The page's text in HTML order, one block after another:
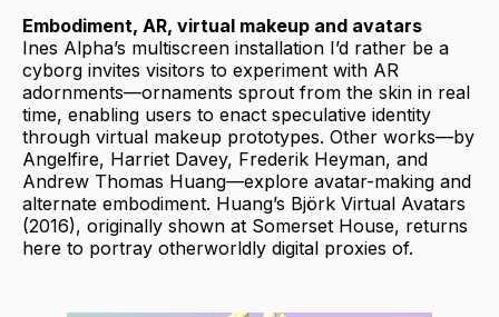
Embodiment, AR, virtual makeup and avatars
Ines Alpha’s multiscreen installation I’d rather be a
cyborg invites visitors to experiment with AR
adornments—ornaments sprout from the skin in real
time, enabling users to enact speculative identity
through virtual makeup prototypes. Other works—by
Angelfire, Harriet Davey, Frederik Heyman, and
Andrew Thomas Huang—explore avatar-making and
alternate embodiment. Huang’s Björk Virtual Avatars
(2016), originally shown at Somerset House, returns
here to portray otherworldly digital proxies of.